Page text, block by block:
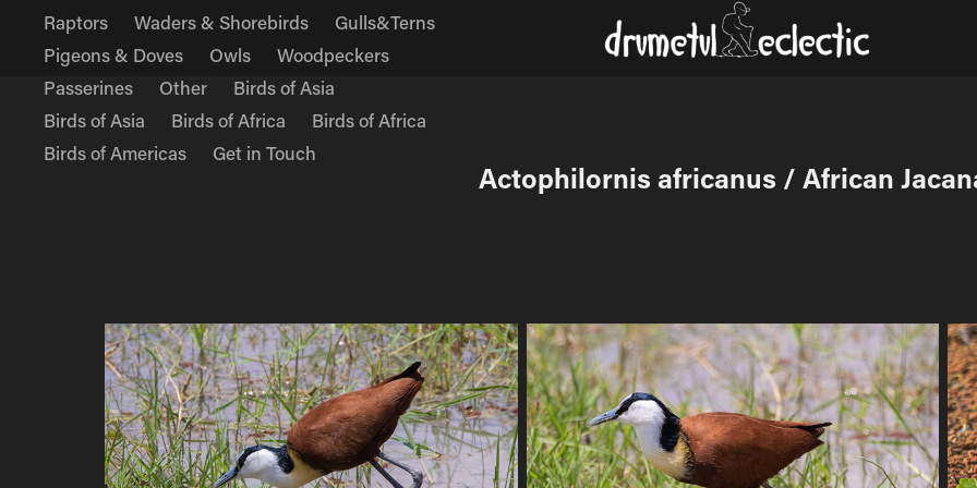
Raptors
Waders & Shorebirds
Gulls&Terns
Pigeons & Doves
Owls
Woodpeckers
Passerines
Other
Birds of Asia
Birds of Asia
Birds of Africa
Birds of Africa
Birds of Americas
Get in Touch
Actophilornis africanus / African